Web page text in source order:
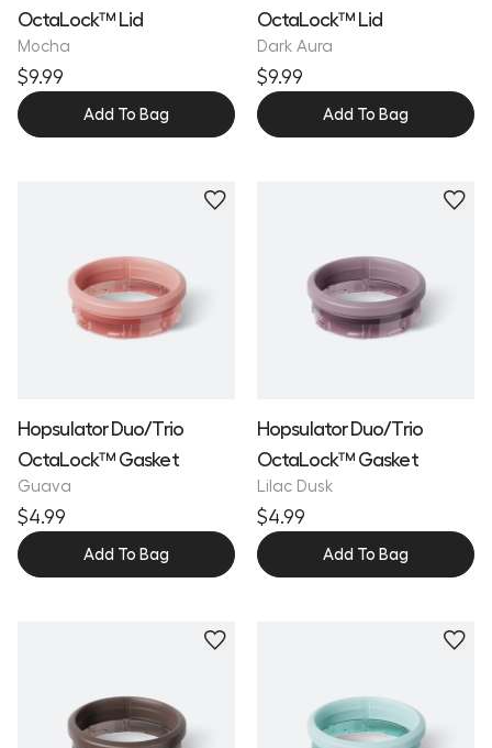
OctaLock™ Lid
Mocha
$9.99
Add To Bag
OctaLock™ Lid
Dark Aura
$9.99
Add To Bag
Hopsulator Duo/Trio
OctaLock™ Gasket
Guava
$4.99
Add To Bag
Hopsulator Duo/Trio
OctaLock™ Gasket
Lilac Dusk
$4.99
Add To Bag